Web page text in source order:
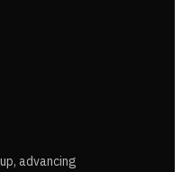
advancing